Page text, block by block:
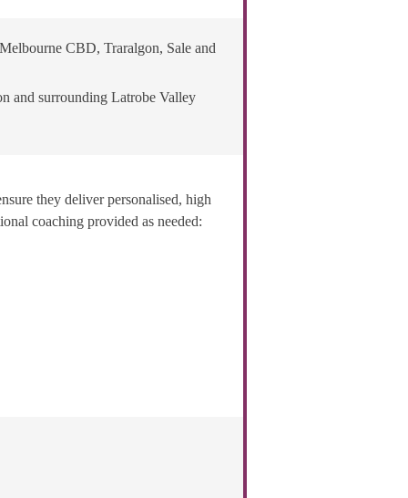
CBD, Traralgon, Sale and
and surrounding Latrobe Valley
they deliver personalised, high
coaching provided as needed: